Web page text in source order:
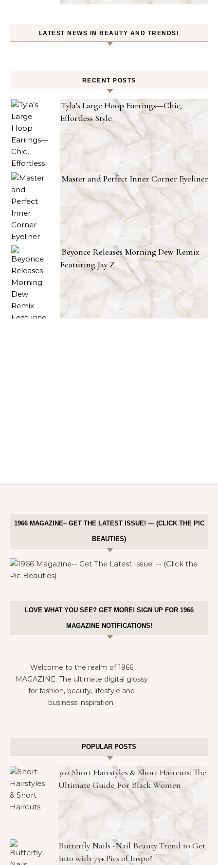
LATEST NEWS IN BEAUTY AND TRENDS!
RECENT POSTS
Tyla’s Large Hoop Earrings—Chic,
Effortless Style
Master and Perfect Inner Corner Eyeliner
Beyonce Releases Morning Dew Remix
Featuring Jay Z
1966 MAGAZINE– GET THE LATEST ISSUE! — (CLICK THE PIC
BEAUTIES)
LOVE WHAT YOU SEE? GET MORE! SIGN UP FOR 1966
MAGAZINE NOTIFICATIONS!
Welcome to the realm of 1966
MAGAZINE. The ultimate digital glossy
for fashion, beauty, lifestyle and
business inspiration.
POPULAR POSTS
302 Short Hairstyles & Short Haircuts: The
Ultimate Guide For Black Women
Butterfly Nails -Nail Beauty Trend to Get
Into with 75+ Pics of Inspo!